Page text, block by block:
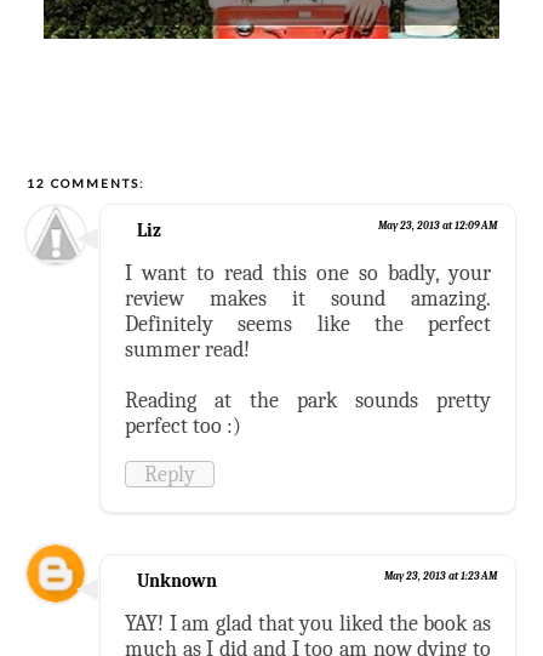
12 COMMENTS:
Liz May 23, 2013 at 12:09 AM
I want to read this one so badly, your
review makes it sound amazing.
Definitely seems like the perfect
summer read!
Reading at the park sounds pretty
perfect too :)
Reply
Unknown May 23, 2013 at 1:23 AM
YAY! I am glad that you liked the book as
much as I did and I too am now dying to